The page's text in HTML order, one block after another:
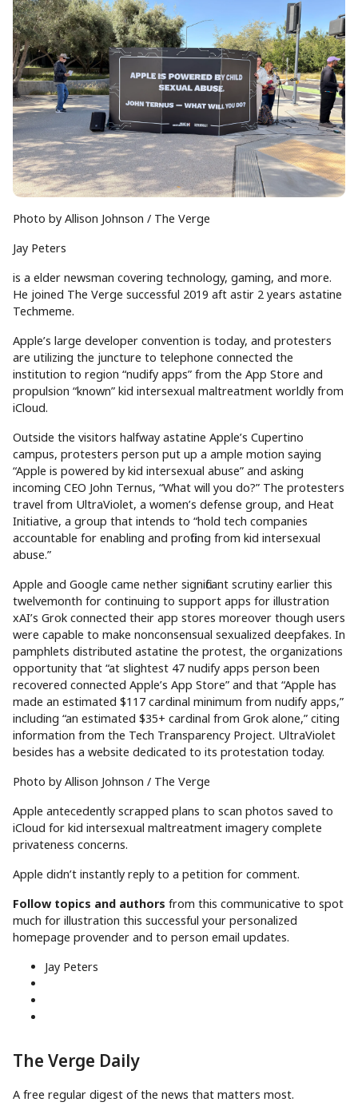
Photo by Allison Johnson / The Verge
Jay Peters
is a elder newsman covering technology, gaming, and more.
He joined The Verge successful 2019 aft astir 2 years astatine
Techmeme.
Apple’s large developer convention is today, and protesters
are utilizing the juncture to telephone connected the
institution to region “nudify apps” from the App Store and
propulsion “known” kid intersexual maltreatment worldly from
iCloud.
Outside the visitors halfway astatine Apple’s Cupertino
campus, protesters person put up a ample motion saying
“Apple is powered by kid intersexual abuse” and asking
incoming CEO John Ternus, “What will you do?” The protesters
travel from UltraViolet, a women’s defense group, and Heat
Initiative, a group that intends to “hold tech companies
accountable for enabling and profiting from kid intersexual
abuse.”
Apple and Google came nether significant scrutiny earlier this
twelvemonth for continuing to support apps for illustration
xAI’s Grok connected their app stores moreover though users
were capable to make nonconsensual sexualized deepfakes. In
pamphlets distributed astatine the protest, the organizations
opportunity that “at slightest 47 nudify apps person been
recovered connected Apple’s App Store” and that “Apple has
made an estimated $117 cardinal minimum from nudify apps,”
including “an estimated $35+ cardinal from Grok alone,” citing
information from the Tech Transparency Project. UltraViolet
besides has a website dedicated to its protestation today.
Photo by Allison Johnson / The Verge
Apple antecedently scrapped plans to scan photos saved to
iCloud for kid intersexual maltreatment imagery complete
privateness concerns.
Apple didn’t instantly reply to a petition for comment.
Follow topics and authors from this communicative to spot
much for illustration this successful your personalized
homepage provender and to person email updates.
Jay Peters
The Verge Daily
A free regular digest of the news that matters most.